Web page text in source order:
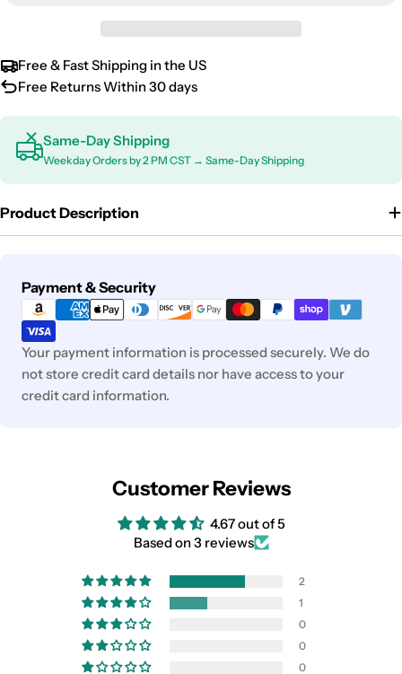
Free & Fast Shipping in the US
Free Returns Within 30 days
Same-Day Shipping
Weekday Orders by 2 PM CST → Same-Day Shipping
Product Description
Payment & Security
Payment
methods
Your payment information is processed securely. We do
not store credit card details nor have access to your
credit card information.
Customer Reviews
4.67 out of 5
Based on 3 reviews
2
1
0
0
0